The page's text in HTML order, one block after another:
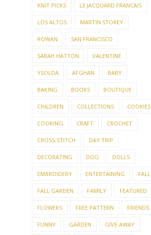
KNIT PICKS LE JACQUARD FRANCAIS
LOS ALTOS MARTIN STOREY
ROWAN SAN FRANCISCO
SARAH HATTON VALENTINE
YSOLDA AFGHAN BABY
BAKING BOOKS BOUTIQUE
CHILDREN COLLECTIONS COOKIES
COOKING CRAFT CROCHET
CROSS-STITCH DAY TRIP
DECORATING DOG DOLLS
EMBROIDERY ENTERTAINING FALL
FALL GARDEN FAMILY FEATURED
FLOWERS FREE PATTERN FRIENDS
FUNNY GARDEN GIVE-AWAY